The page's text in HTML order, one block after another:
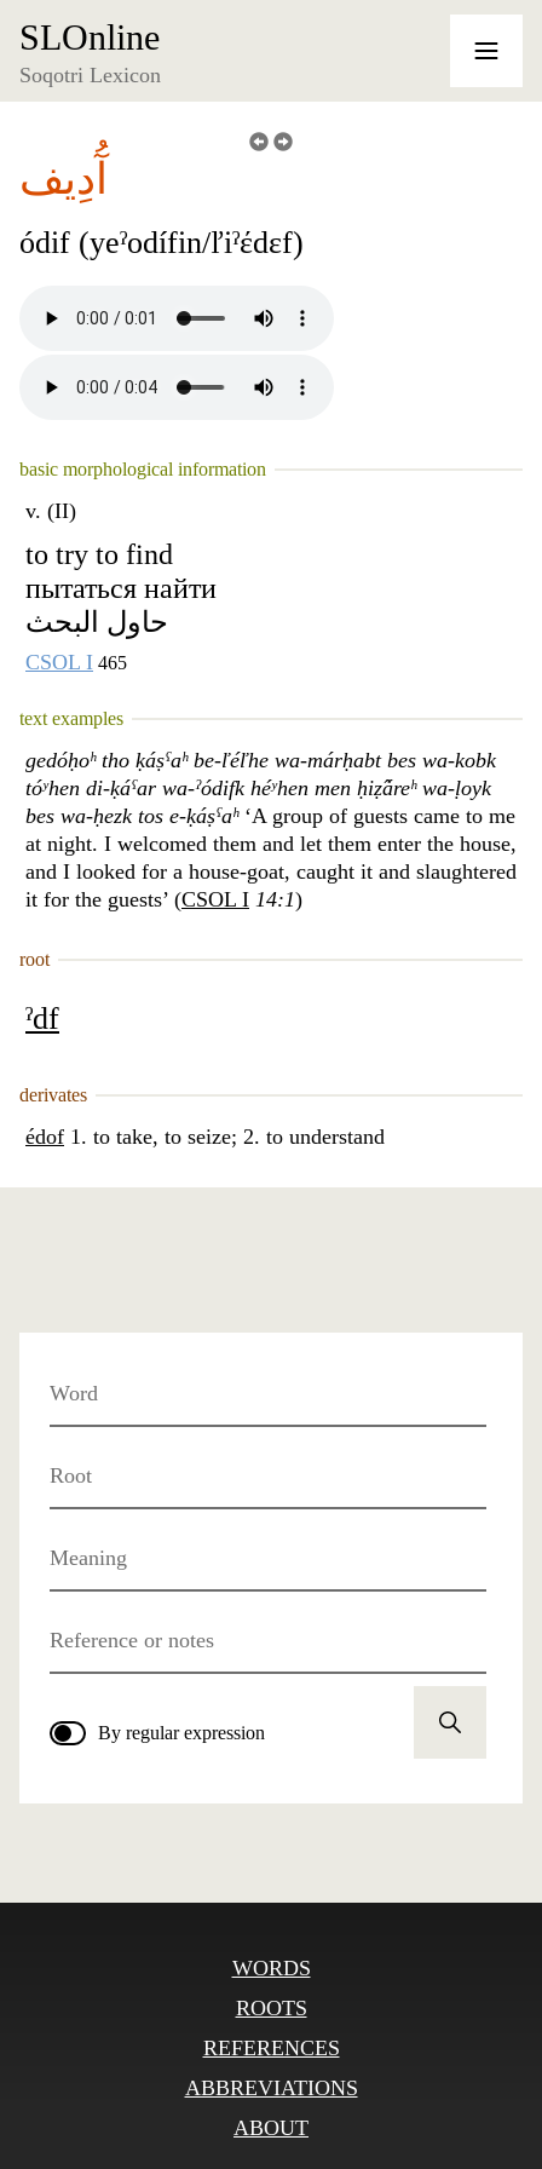
SLOnline
Soqotri Lexicon
آُدِيف
ódif (yeˀodífin/ľiˀέdɛf)
basic morphological information
v. (II)
to try to find
пытаться найти
حاول البحث
CSOL I 465
text examples
gedóḥoʰ tho ḳáṣˁaʰ be-ľéľhe wa-márḥabt bes wa-kobk
tóʸhen di-ḳáˁar wa-ˀódifk héʸhen men ḥiẓ̂áreʰ wa-ḷoyk
bes wa-ḥezk tos e-ḳáṣˁaʰ‘A group of guests came to me
at night. I welcomed them and let them enter the house,
and I looked for a house-goat, caught it and slaughtered
it for the guests’ (CSOL I 14:1)
root
ˀdf
derivates
édof 1. to take, to seize; 2. to understand
Word
Root
Meaning
Reference or notes
By regular expression
WORDS
ROOTS
REFERENCES
ABBREVIATIONS
ABOUT